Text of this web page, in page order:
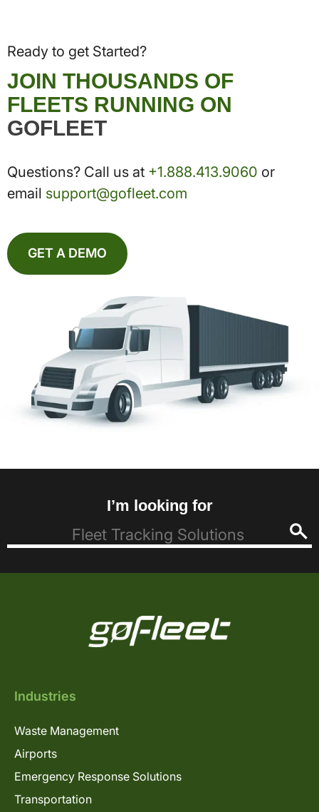
Ready to get Started?
JOIN THOUSANDS OF
FLEETS RUNNING ON
GOFLEET
Questions? Call us at +1.888.413.9060 or
email support@gofleet.com
GET A DEMO
I’m looking for
Industries
Waste Management
Airports
Emergency Response Solutions
Transportation